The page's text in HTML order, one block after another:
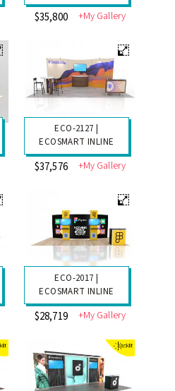
$35,800 +My Gallery
ECO-2127 |
ECOSMART INLINE
$37,576 +My Gallery
ECO-2017 |
ECOSMART INLINE
$28,719 +My Gallery